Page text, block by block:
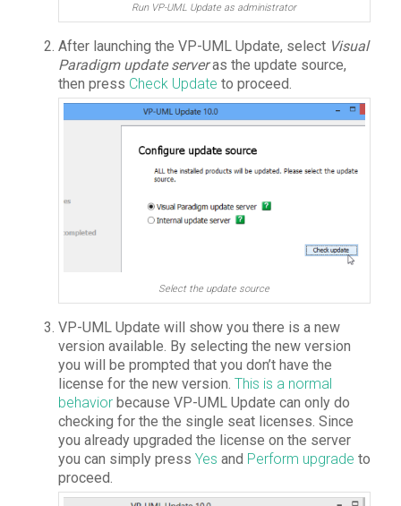
Run VP-UML Update as administrator
After launching the VP-UML Update, select Visual
Paradigm update serveras the update source,
then press Check Update to proceed.
Select the update source
VP-UML Update will show you there is a new
version available. By selecting the new version
you will be prompted that you don’t have the
license for the new version. This is a normal
behaviorbecause VP-UML Update can only do
checking for the the single seat licenses. Since
you already upgraded the license on the server
you can simply press Yes and Perform upgrade to
proceed.